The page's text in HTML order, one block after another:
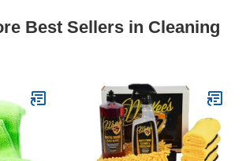
Best Sellers in Cleaning